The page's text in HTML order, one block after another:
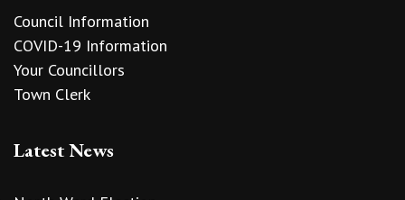
Council Information
COVID-19 Information
Your Councillors
Town Clerk
Latest News